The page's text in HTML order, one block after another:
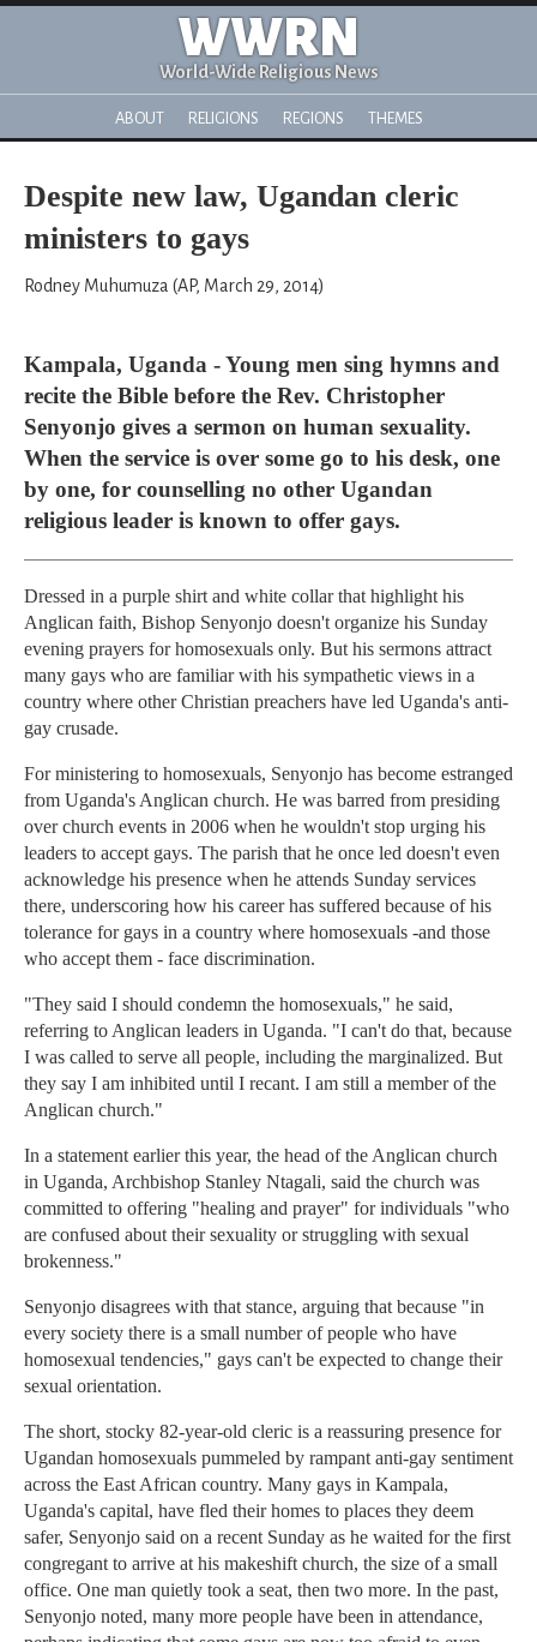
WWRN
World-Wide Religious News
ABOUT RELIGIONS REGIONS THEMES
Despite new law, Ugandan cleric
ministers to gays
Rodney Muhumuza (AP, March 29, 2014)
Kampala, Uganda - Young men sing hymns and
recite the Bible before the Rev. Christopher
Senyonjo gives a sermon on human sexuality.
When the service is over some go to his desk, one
by one, for counselling no other Ugandan
religious leader is known to offer gays.
Dressed in a purple shirt and white collar that highlight his
Anglican faith, Bishop Senyonjo doesn't organize his Sunday
evening prayers for homosexuals only. But his sermons attract
many gays who are familiar with his sympathetic views in a
country where other Christian preachers have led Uganda's anti-
gay crusade.
For ministering to homosexuals, Senyonjo has become estranged
from Uganda's Anglican church. He was barred from presiding
over church events in 2006 when he wouldn't stop urging his
leaders to accept gays. The parish that he once led doesn't even
acknowledge his presence when he attends Sunday services
there, underscoring how his career has suffered because of his
tolerance for gays in a country where homosexuals -and those
who accept them - face discrimination.
"They said I should condemn the homosexuals," he said,
referring to Anglican leaders in Uganda. "I can't do that, because
I was called to serve all people, including the marginalized. But
they say I am inhibited until I recant. I am still a member of the
Anglican church."
In a statement earlier this year, the head of the Anglican church
in Uganda, Archbishop Stanley Ntagali, said the church was
committed to offering "healing and prayer" for individuals "who
are confused about their sexuality or struggling with sexual
brokenness."
Senyonjo disagrees with that stance, arguing that because "in
every society there is a small number of people who have
homosexual tendencies," gays can't be expected to change their
sexual orientation.
The short, stocky 82-year-old cleric is a reassuring presence for
Ugandan homosexuals pummeled by rampant anti-gay sentiment
across the East African country. Many gays in Kampala,
Uganda's capital, have fled their homes to places they deem
safer, Senyonjo said on a recent Sunday as he waited for the first
congregant to arrive at his makeshift church, the size of a small
office. One man quietly took a seat, then two more. In the past,
Senyonjo noted, many more people have been in attendance,